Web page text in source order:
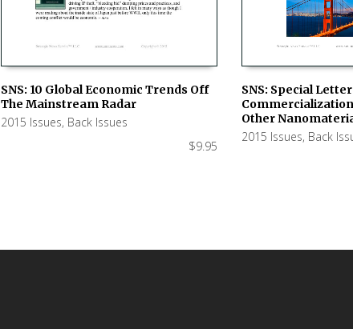
SNS: 10 Global Economic Trends Off
The Mainstream Radar
2015 Issues, Back Issues
$9.95
ADD TO CART
SNS: Special
Other
2015 Issues, Back